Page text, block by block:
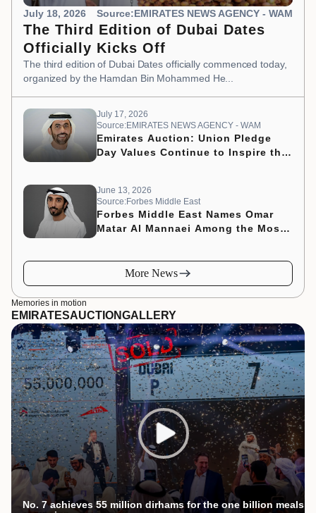
July 18, 2026 Source:EMIRATES NEWS AGENCY - WAM
The Third Edition of Dubai Dates
Officially Kicks Off
The third edition of Dubai Dates officially commenced today,
organized by the Hamdan Bin Mohammed He...
July 17, 2026
Source:EMIRATES NEWS AGENCY - WAM
Emirates Auction: Union Pledge
Day Values Continue to Inspire the
June 13, 2026
Source:Forbes Middle East
Forbes Middle East Names Omar
Matar Al Mannaei Among the Most
More News
Memories in motion
EMIRATESAUCTIONGALLERY
No. 7 achieves 55 million dirhams for the one billion meals